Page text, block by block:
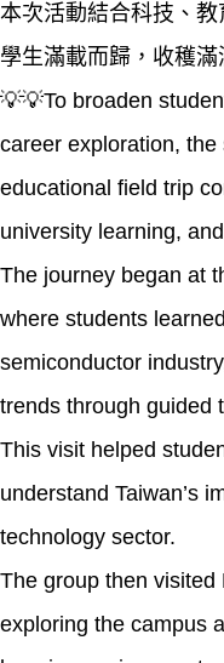
本次活動結合科技、
學生滿載而歸，收穫滿
💡💡To broaden
career exploration,
educational field trip
university learning,
The journey began at
where students
semiconductor
trends through guided
This visit helped
understand Taiwan’s
technology sector.
The group then visited
exploring the campus